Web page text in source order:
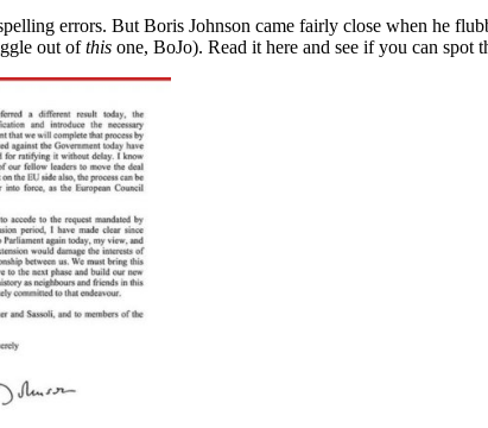
errors. But Boris Johnson came fairly close when he
out ofthis one, BoJo). Read it here and see if you can spot